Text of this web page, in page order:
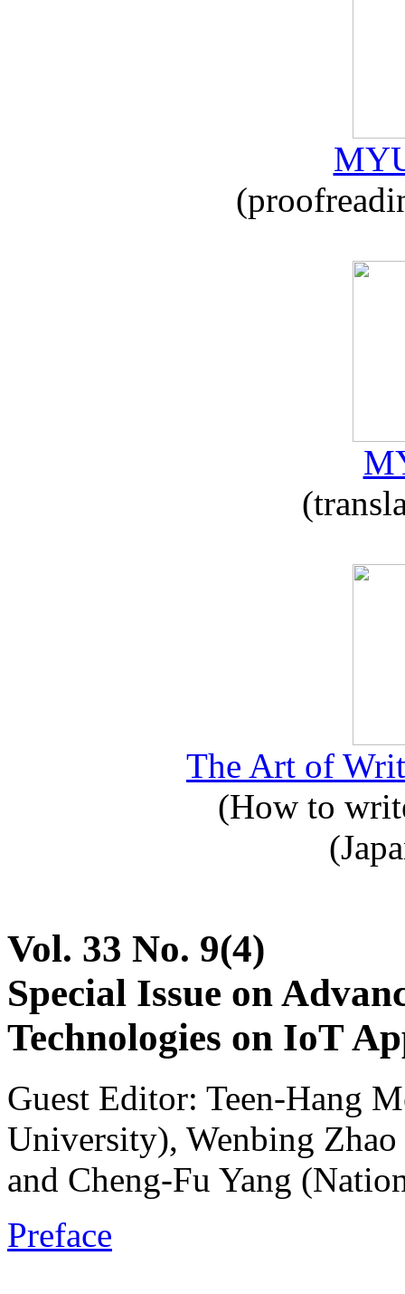
The Art of
(How to
Vol. 33 No. 9(4)
Special Issue on
Technologies on IoT
Guest Editor: Teen-Hang
University), Wenbing
and Cheng-Fu Yang
Preface